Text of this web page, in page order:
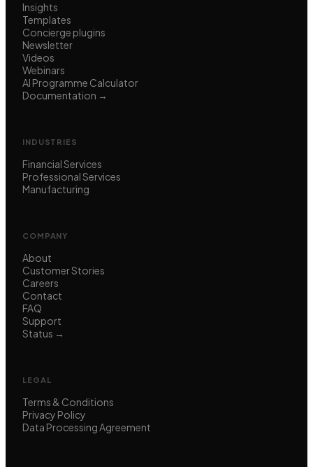
Insights
Templates
Concierge plugins
Newsletter
Videos
Webinars
AI Programme Calculator
Documentation →
INDUSTRIES
Financial Services
Professional Services
Manufacturing
COMPANY
About
Customer Stories
Careers
Contact
FAQ
Support
Status →
LEGAL
Terms & Conditions
Privacy Policy
Data Processing Agreement